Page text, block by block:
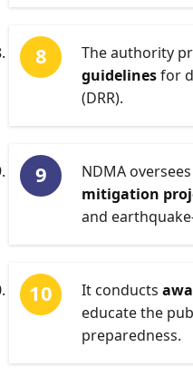
The authority
guidelinesfor
(DRR).
NDMA
mitigation
and
It conducts
educate the
preparedness.